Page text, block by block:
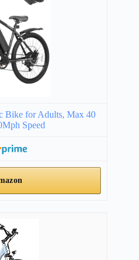
Bike for Adults, Max 40
Speed